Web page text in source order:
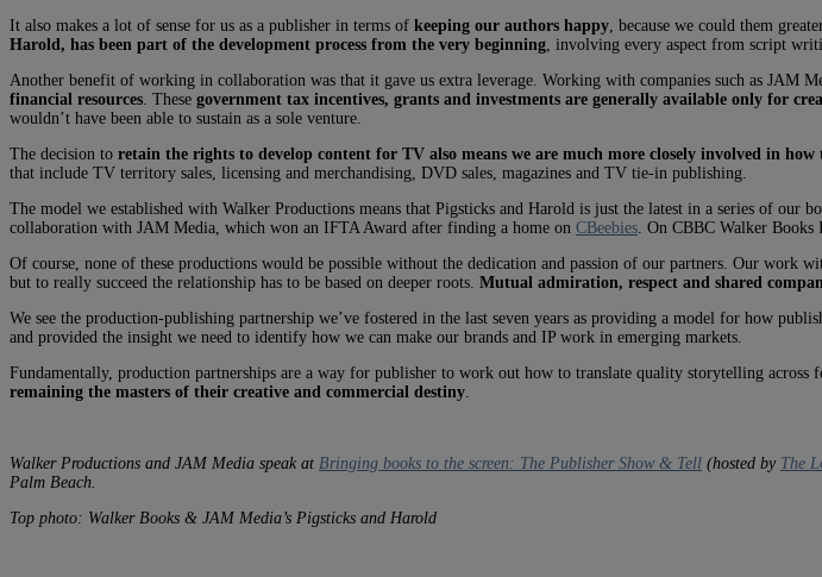
It also makes a lot of sense for us as a publisher in terms of keeping our authors happy , because we could them
Harold, has been part of the development process from the very beginning , involving every aspect from script
Another benefit of working in collaboration was that it gave us extra leverage. Working with companies such as JAM
financial resources . These government tax incentives, grants and investments are generally available only for
wouldn’t have been able to sustain as a sole venture.
The decision to retain the rights to develop content for TV also means we are much more closely involved in
that include TV territory sales, licensing and merchandising, DVD sales, magazines and TV tie-in publishing.
The model we established with Walker Productions means that Pigsticks and Harold is just the latest in a series of our
collaboration with JAM Media, which won an IFTA Award after finding a home on CBeebies . On CBBC Walker
Of course, none of these productions would be possible without the dedication and passion of our partners. Our work
but to really succeed the relationship has to be based on deeper roots. Mutual admiration, respect and shared
We see the production-publishing partnership we’ve fostered in the last seven years as providing a model for how
and provided the insight we need to identify how we can make our brands and IP work in emerging markets.
Fundamentally, production partnerships are a way for publisher to work out how to translate quality storytelling across
remaining the masters of their creative and commercial destiny
Walker Productions and JAM Media speak at Bringing books to the screen: The Publisher Show & Tell (hosted by The
Palm Beach.
Top photo: Walker Books & JAM Media’s Pigsticks and Harold